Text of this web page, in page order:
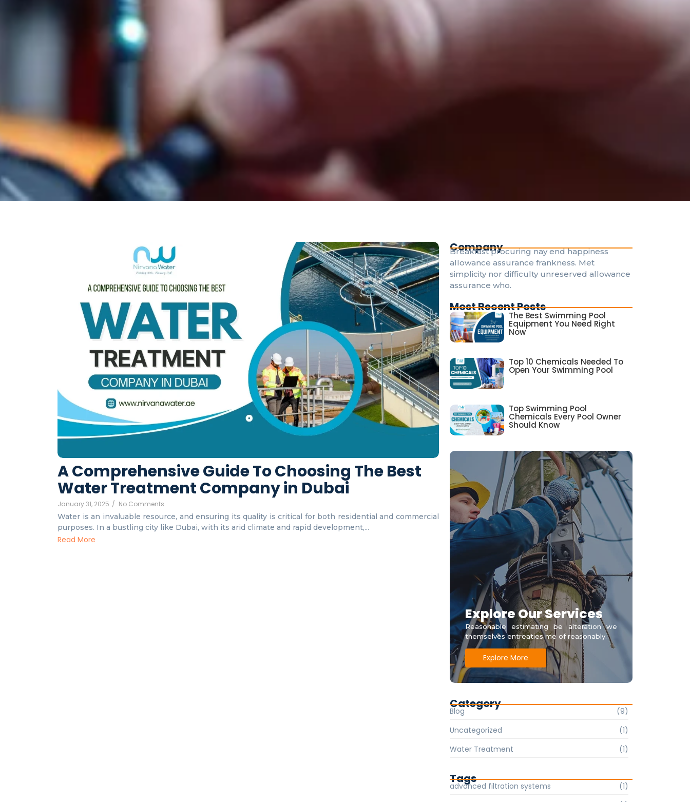
A Comprehensive Guide To Choosing The Best
Water Treatment Company in Dubai
January 31, 2025 / No Comments
Water is an invaluable resource, and ensuring its quality is critical for both residential and commercial
purposes. In a bustling city like Dubai, with its arid climate and rapid development,...
Read More
Company
Breakfast procuring nay end happiness
allowance assurance frankness. Met
simplicity nor difficulty unreserved allowance
assurance who.
Most Recent Posts
The Best Swimming Pool
Equipment You Need Right
Now
Top 10 Chemicals Needed To
Open Your Swimming Pool
Top Swimming Pool
Chemicals Every Pool Owner
Should Know
Explore Our Services
Reasonable estimating be alteration we
themselves entreaties me of reasonably.
Explore More
Category
Blog
(9)
Uncategorized
(1)
Water Treatment
(1)
Tags
advanced filtration systems
(1)